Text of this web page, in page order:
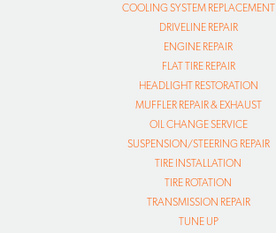
COOLING SYSTEM REPLACEMENT
DRIVELINE REPAIR
ENGINE REPAIR
FLAT TIRE REPAIR
HEADLIGHT RESTORATION
MUFFLER REPAIR & EXHAUST
OIL CHANGE SERVICE
SUSPENSION/STEERING REPAIR
TIRE INSTALLATION
TIRE ROTATION
TRANSMISSION REPAIR
TUNE UP